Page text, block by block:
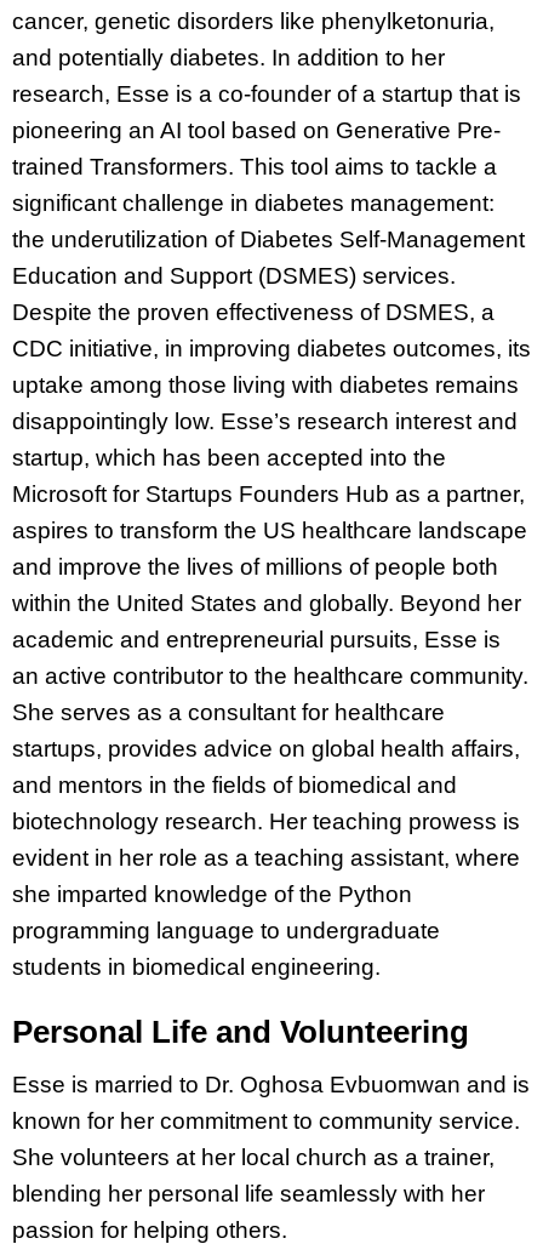
cancer, genetic disorders like phenylketonuria,
and potentially diabetes. In addition to her
research, Esse is a co-founder of a startup that is
pioneering an AI tool based on Generative Pre-
trained Transformers. This tool aims to tackle a
significant challenge in diabetes management:
the underutilization of Diabetes Self-Management
Education and Support (DSMES) services.
Despite the proven effectiveness of DSMES, a
CDC initiative, in improving diabetes outcomes, its
uptake among those living with diabetes remains
disappointingly low. Esse’s research interest and
startup, which has been accepted into the
Microsoft for Startups Founders Hub as a partner,
aspires to transform the US healthcare landscape
and improve the lives of millions of people both
within the United States and globally. Beyond her
academic and entrepreneurial pursuits, Esse is
an active contributor to the healthcare community.
She serves as a consultant for healthcare
startups, provides advice on global health affairs,
and mentors in the fields of biomedical and
biotechnology research. Her teaching prowess is
evident in her role as a teaching assistant, where
she imparted knowledge of the Python
programming language to undergraduate
students in biomedical engineering.
Personal Life and Volunteering
Esse is married to Dr. Oghosa Evbuomwan and is
known for her commitment to community service.
She volunteers at her local church as a trainer,
blending her personal life seamlessly with her
passion for helping others.